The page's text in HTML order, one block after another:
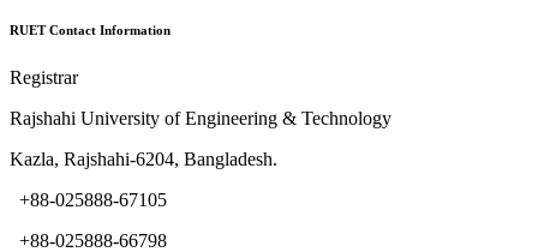
RUET Contact Information
Registrar
Rajshahi University of Engineering & Technology
Kazla, Rajshahi-6204, Bangladesh.
+88-025888-67105
+88-025888-66798